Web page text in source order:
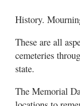
of
Sanpete
Best
Utah
Valley
History.
These are all
cemeteries
state.
The Memorial